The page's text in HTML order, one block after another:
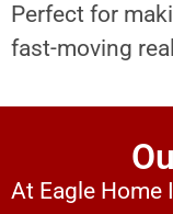
Perfect for
fast-moving
At Eagle Home